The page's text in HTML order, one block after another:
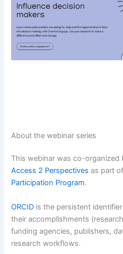
About the webinar series
This webinar was co-organized
Access 2 Perspectives as part
Participation Program.
ORCID is the persistent
their accomplishments
funding agencies, publishers,
research workflows.